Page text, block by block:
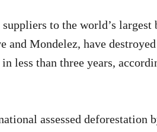
to the world’s
and Mondelez, have
less than three years,
assessed